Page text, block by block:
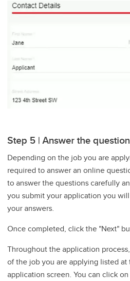
Step 5 | Answer the
Depending on the job you are
required to answer an online
to answer the questions carefully
you submit your application you
your answers.
Once completed, click the "Next"
Throughout the application
of the job you are applying listed
application screen. You can click